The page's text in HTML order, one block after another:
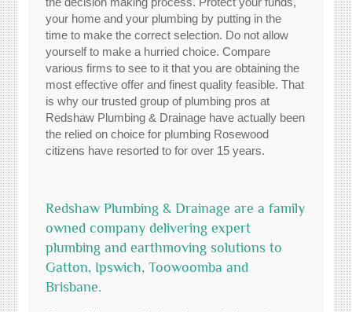
your home and your plumbing by putting in the
time to make the correct selection. Do not allow
yourself to make a hurried choice. Compare
various firms to see to it that you are obtaining the
most effective offer and finest quality feasible. That
is why our trusted group of plumbing pros at
Redshaw Plumbing & Drainage have actually been
the relied on choice for plumbing Rosewood
citizens have resorted to for over 15 years.
Redshaw Plumbing & Drainage are a family
owned company delivering expert
plumbing and earthmoving solutions to
Gatton, Ipswich, Toowoomba and
Brisbane.